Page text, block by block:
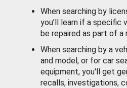
When searching by
you’ll learn if a specific
be repaired as part of a
When searching by a
and model, or for car
equipment, you'll get
recalls, investigations,